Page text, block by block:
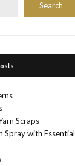
Search
Scraps
Spray with Essential